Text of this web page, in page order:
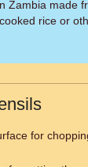
Zambia made
rice or
for